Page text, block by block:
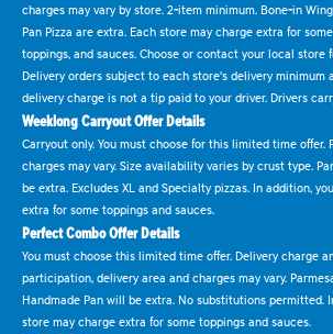
charges may vary by store. 2-item minimum. Bone-in
Pan Pizza are extra. Each store may charge extra for
toppings, and sauces. Choose or contact your local store
Delivery orders subject to each store's delivery minimum
delivery charge is not a tip paid to your driver. Drivers
Weeklong Carryout Offer Details
Carryout only. You must choose for this limited time
charges may vary. Size availability varies by crust type.
be extra. Excludes XL and Specialty pizzas. In addition,
extra for some toppings and sauces.
Perfect Combo Offer Details
You must choose this limited time offer. Delivery charge
participation, delivery area and charges may vary.
Handmade Pan will be extra. No substitutions permitted.
store may charge extra for some toppings and sauces.